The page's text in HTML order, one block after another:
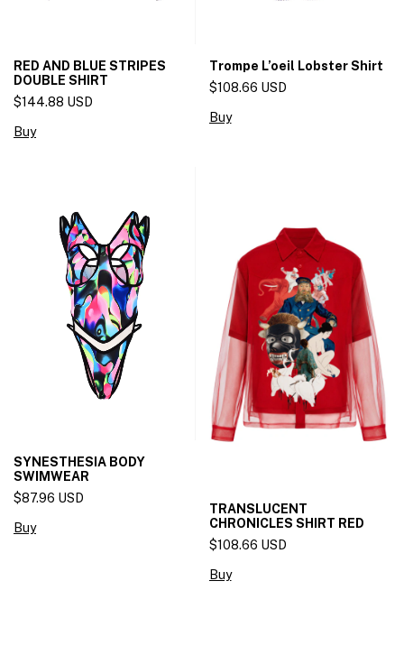
RED AND BLUE STRIPES
DOUBLE SHIRT
$144.88 USD
Buy
Trompe L’oeil Lobster Shirt
$108.66 USD
Buy
SYNESTHESIA BODY
SWIMWEAR
$87.96 USD
Buy
TRANSLUCENT
CHRONICLES SHIRT RED
$108.66 USD
Buy